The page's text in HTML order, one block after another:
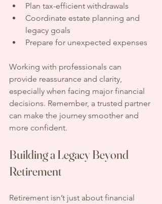
Plan tax-efficient withdrawals
Coordinate estate planning and
legacy goals
Prepare for unexpected expenses
Working with professionals can
provide reassurance and clarity,
especially when facing major financial
decisions. Remember, a trusted partner
can make the journey smoother and
more confident.
Building a Legacy Beyond
Retirement
Retirement isn’t just about financial